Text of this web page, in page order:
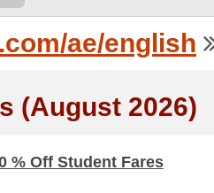
ae/english
(August 2026)
% Off Student Fares